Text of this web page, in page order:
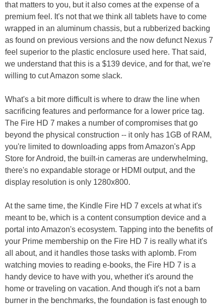
that matters to you, but it also comes at the expense of a
premium feel. It's not that we think all tablets have to come
wrapped in an aluminum chassis, but a rubberized backing
as found on previous versions and the now defunct Nexus 7
feel superior to the plastic enclosure used here. That said,
we understand that this is a $139 device, and for that, we're
willing to cut Amazon some slack.
What's a bit more difficult is where to draw the line when
sacrificing features and performance for a lower price tag.
The Fire HD 7 makes a number of compromises that go
beyond the physical construction -- it only has 1GB of RAM,
you're limited to downloading apps from Amazon's App
Store for Android, the built-in cameras are underwhelming,
there's no expandable storage or HDMI output, and the
display resolution is only 1280x800.
At the same time, the Kindle Fire HD 7 excels at what it's
meant to be, which is a content consumption device and a
portal into Amazon's ecosystem. Tapping into the benefits of
your Prime membership on the Fire HD 7 is really what it's
all about, and it handles those tasks with aplomb. From
watching movies to reading e-books, the Fire HD 7 is a
handy device to have with you, whether it's around the
home or traveling on vacation. And though it's not a barn
burner in the benchmarks, the foundation is fast enough to